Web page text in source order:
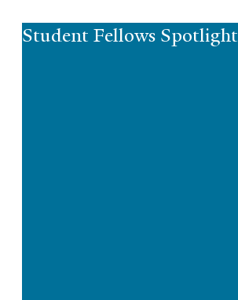
Student Fellows Spotlight